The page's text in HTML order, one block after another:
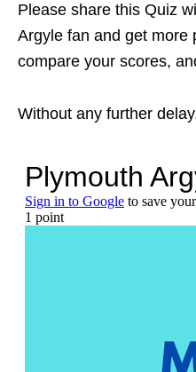
Please share this Quiz
Argyle fan and get more
compare your scores,
Without any further